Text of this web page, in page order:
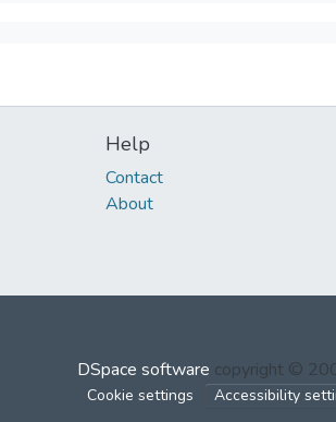
Help
Contact
About
DSpace software copyright ©
Cookie settings Accessibility